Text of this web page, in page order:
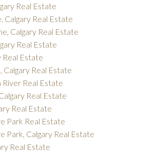
Real Estate
Calgary Real Estate
Calgary Real Estate
Real Estate
Real Estate
Real Estate
Real Estate
Real Estate
Real Estate
Park Real Estate
Park, Calgary Real Estate
Real Estate